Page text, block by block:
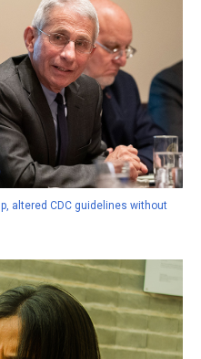
altered CDC guidelines without